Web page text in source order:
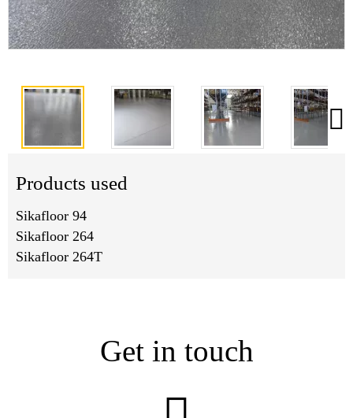
Products used
Sikafloor 94
Sikafloor 264
Sikafloor 264T
Get in touch